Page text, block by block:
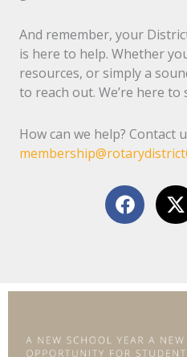
And remember, your
is here to help. Whether
resources, or simply a
to reach out. We’re here
How can we help? Contact